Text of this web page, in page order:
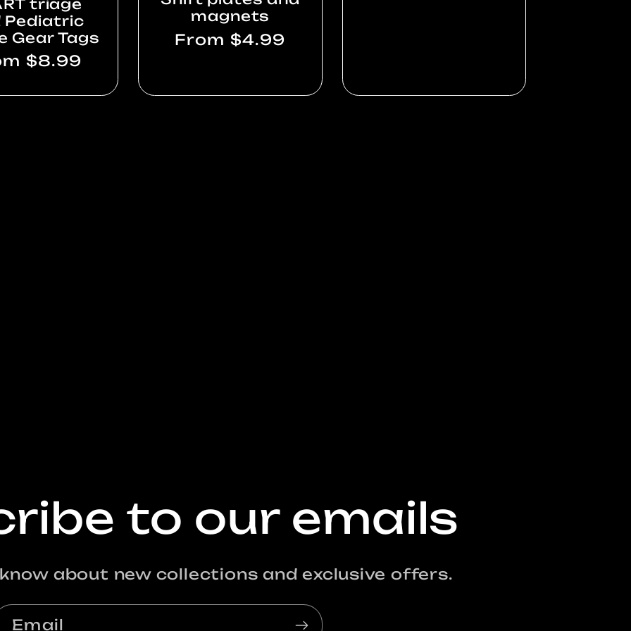
triage
Pediatric
Gear Tags
$8.99
magnets
Regular
From $4.99
to our emails
about new collections and exclusive offers.
Email